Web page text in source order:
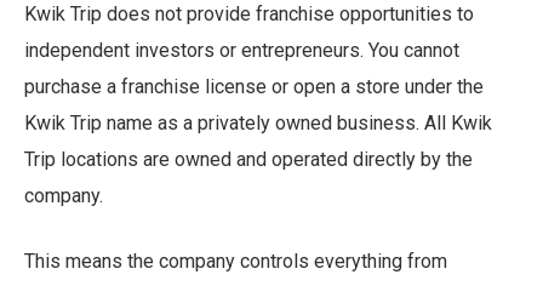
Kwik Trip does not provide franchise opportunities to
independent investors or entrepreneurs. You cannot
purchase a franchise license or open a store under the
Kwik Trip name as a privately owned business. All Kwik
Trip locations are owned and operated directly by the
company.
This means the company controls everything from